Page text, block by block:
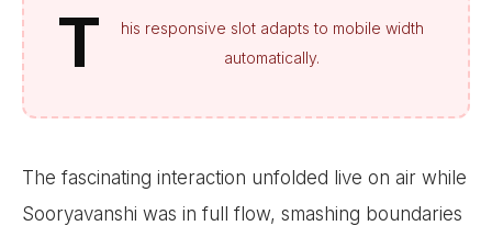
T
his responsive slot adapts to mobile width
automatically.
The fascinating interaction unfolded live on air while
Sooryavanshi was in full flow, smashing boundaries